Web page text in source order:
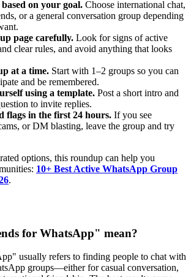
on your goal. Choose international chat,
or a general conversation group depending
page carefully. Look for signs of active
clear rules, and avoid anything that looks
at a time. Start with 1–2 groups so you can
and be remembered.
using a template. Post a short intro and
to invite replies.
flags in the first 24 hours. If you see
or DM blasting, leave the group and try
options, this roundup can help you
10+ Best Active WhatsApp Group
.
for WhatsApp" mean?
usually refers to finding people to chat with
groups—either for casual conversation,